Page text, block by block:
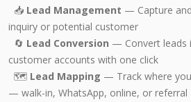
📥 Lead Management — Capture
inquiry or potential customer
🔄 Lead Conversion — Convert leads
customer accounts with one click
🗺️ Lead Mapping — Track where
— walk-in, WhatsApp, online, or referral